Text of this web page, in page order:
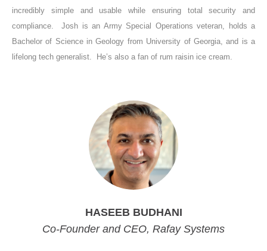
incredibly simple and usable while ensuring total security and
compliance. Josh is an Army Special Operations veteran, holds a
Bachelor of Science in Geology from University of Georgia, and is a
lifelong tech generalist. He’s also a fan of rum raisin ice cream.
HASEEB BUDHANI
Co-Founder and CEO, Rafay Systems